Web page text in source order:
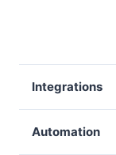
Integrations
Automation